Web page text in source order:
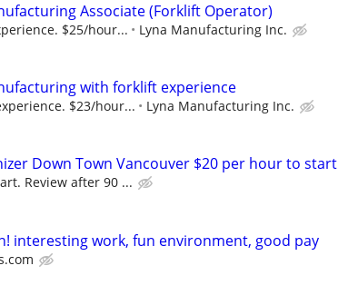
Associate (Forklift Operator)
$​25/hour... Lyna Manufacturing Inc.
with forklift experience
$​23/hour... Lyna Manufacturing Inc.
Down Town Vancouver $20 per hour to start
Review after 90 ...
interesting work, fun environment, good pay